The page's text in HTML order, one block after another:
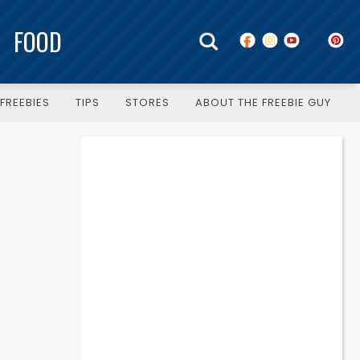
FOOD
TIPS STORES ABOUT THE FREEBIE GUY